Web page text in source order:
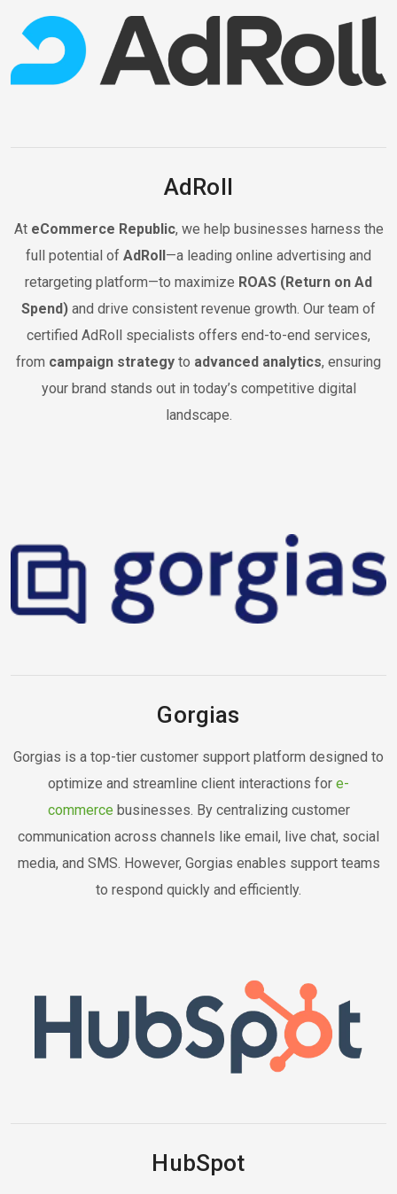
AdRoll
At eCommerce Republic, we help businesses harness the
full potential of AdRoll—a leading online advertising and
retargeting platform—to maximize ROAS (Return on Ad
Spend) and drive consistent revenue growth. Our team of
certified AdRoll specialists offers end-to-end services,
from campaign strategy to advanced analytics, ensuring
your brand stands out in today’s competitive digital
landscape.
Gorgias
Gorgias is a top-tier customer support platform designed to
optimize and streamline client interactions for e-
commerce businesses. By centralizing customer
communication across channels like email, live chat, social
media, and SMS. However, Gorgias enables support teams
to respond quickly and efficiently.
HubSpot